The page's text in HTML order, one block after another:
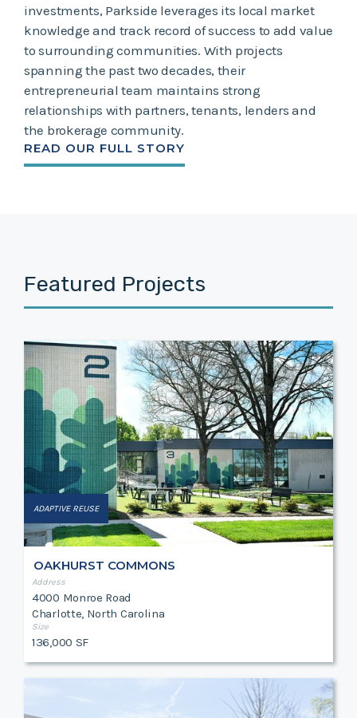
investments, Parkside leverages its local market
knowledge and track record of success to add value
to surrounding communities. With projects
spanning the past two decades, their
entrepreneurial team maintains strong
relationships with partners, tenants, lenders and
the brokerage community.
READ OUR FULL STORY
Featured Projects
ADAPTIVE REUSE
OAKHURST COMMONS
Address
4000 Monroe Road
Charlotte, North Carolina
Size
136,000 SF